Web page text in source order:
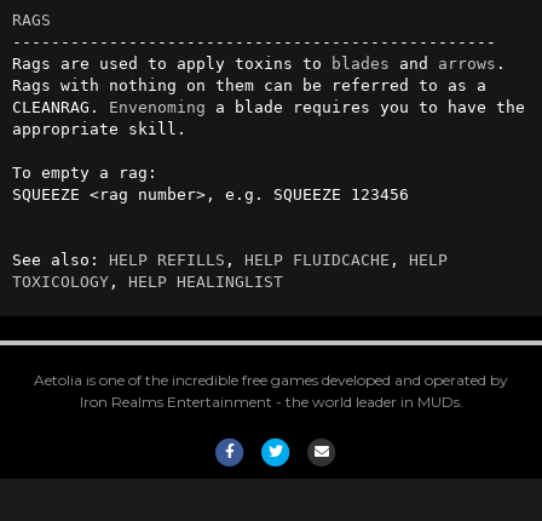
RAGS
--------------------------------------------------
Rags are used to apply toxins to
blades and arrows .
Rags with nothing on them can be referred to as a
CLEANRAG. Envenoming a blade requires you to have the
appropriate skill.
To empty a rag:
SQUEEZE <rag number>, e.g. SQUEEZE 123456
See also: HELP REFILLS , HELP FLUIDCACHE , HELP
TOXICOLOGY, HELP HEALINGLIST
Aetolia is one of the incredible free games developed and operated by
Iron Realms Entertainment - the world leader in MUDs.
FacebookTwitterEmail